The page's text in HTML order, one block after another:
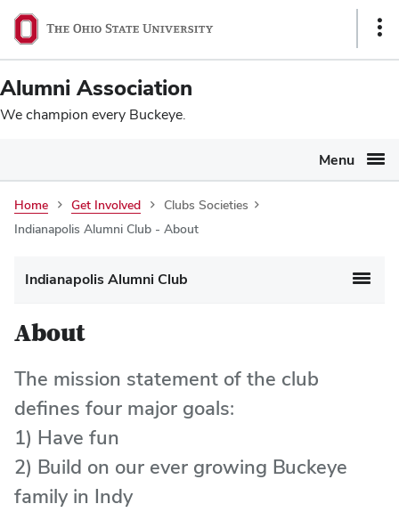
SKIP TO MAIN CONTENT
Ohio
State
navigation
bar
Alumni Association
We champion every Buckeye.
Menu
Home Get Involved
Clubs Societies
Indianapolis Alumni Club - About
Indianapolis Alumni Club
About
The mission statement of the club
defines four major goals:
1) Have fun
2) Build on our ever growing Buckeye
family in Indy